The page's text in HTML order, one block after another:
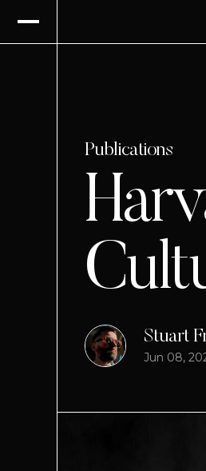
Publications
Stuart
Jun 08,